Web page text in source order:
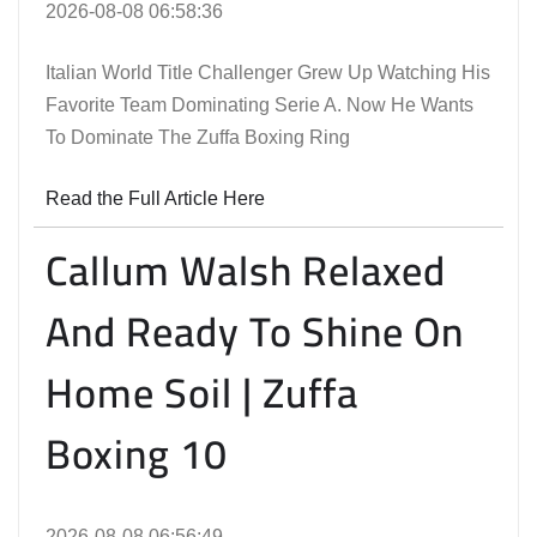
2026-08-08 06:58:36
Italian World Title Challenger Grew Up Watching His
Favorite Team Dominating Serie A. Now He Wants
To Dominate The Zuffa Boxing Ring
Read the Full Article Here
Callum Walsh Relaxed
And Ready To Shine On
Home Soil | Zuffa
Boxing 10